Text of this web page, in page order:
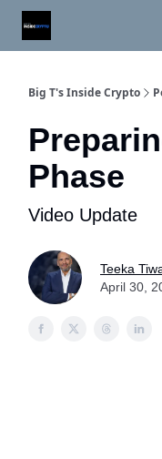
Big T's Inside Crypto
Phase
Video Update
Teeka
April 30,